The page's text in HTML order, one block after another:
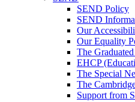
SEND Policy
SEND
Our
Our Equality
The
EHCP
The Special
The
Support from